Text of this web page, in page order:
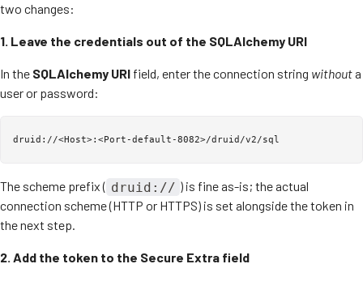
two changes:
1. Leave the credentials out of the SQLAlchemy URI
In the SQLAlchemy URI field, enter the connection string withouta
user or password:
The scheme prefix ( druid:// ) is fine as-is; the actual
connection scheme (HTTP or HTTPS) is set alongside the token in
the next step.
2. Add the token to the Secure Extra field